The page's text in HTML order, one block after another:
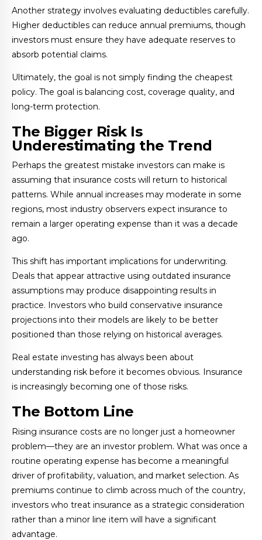
Another strategy involves evaluating deductibles carefully.
Higher deductibles can reduce annual premiums, though
investors must ensure they have adequate reserves to
absorb potential claims.
Ultimately, the goal is not simply finding the cheapest
policy. The goal is balancing cost, coverage quality, and
long-term protection.
The Bigger Risk Is
Underestimating the Trend
Perhaps the greatest mistake investors can make is
assuming that insurance costs will return to historical
patterns. While annual increases may moderate in some
regions, most industry observers expect insurance to
remain a larger operating expense than it was a decade
ago.
This shift has important implications for underwriting.
Deals that appear attractive using outdated insurance
assumptions may produce disappointing results in
practice. Investors who build conservative insurance
projections into their models are likely to be better
positioned than those relying on historical averages.
Real estate investing has always been about
understanding risk before it becomes obvious. Insurance
is increasingly becoming one of those risks.
The Bottom Line
Rising insurance costs are no longer just a homeowner
problem—they are an investor problem. What was once a
routine operating expense has become a meaningful
driver of profitability, valuation, and market selection. As
premiums continue to climb across much of the country,
investors who treat insurance as a strategic consideration
rather than a minor line item will have a significant
advantage.